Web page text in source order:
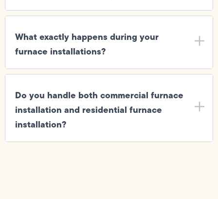
What exactly happens during your
furnace installations?
Do you handle both commercial furnace
installation and residential furnace
installation?